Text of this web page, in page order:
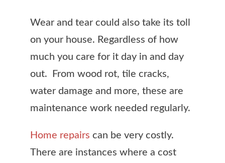
Wear and tear could also take its toll
on your house. Regardless of how
much you care for it day in and day
out. From wood rot, tile cracks,
water damage and more, these are
maintenance work needed regularly.
Home repairs can be very costly.
There are instances where a cost